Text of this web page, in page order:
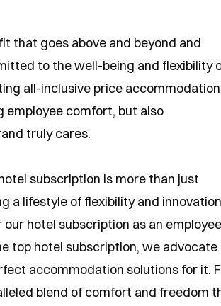
that goes above and beyond and
to the well-being and flexibility
all-inclusive price
employee comfort, but also
truly cares.
subscription is more than just
a lifestyle of flexibility and
hotel subscription as an employee
top hotel subscription, we advocate
accommodation solutions for it.
blend of comfort and freedom